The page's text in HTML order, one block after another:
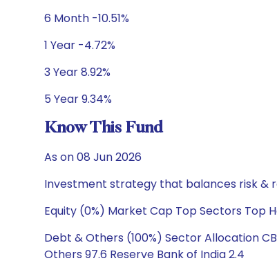
6 Month -10.51%
1 Year -4.72%
3 Year 8.92%
5 Year 9.34%
Know This Fund
As on 08 Jun 2026
Investment strategy that balances risk &
Equity (0%) Market Cap Top Sectors Top
Debt & Others (100%) Sector Allocation
Others 97.6 Reserve Bank of India 2.4